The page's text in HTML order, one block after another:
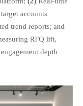
accounts
trend reports; and
RFQ lift,
depth